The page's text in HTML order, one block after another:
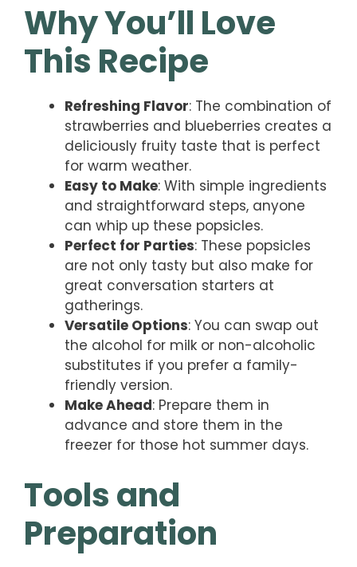
Why You’ll Love
This Recipe
Refreshing Flavor: The combination of
strawberries and blueberries creates a
deliciously fruity taste that is perfect
for warm weather.
Easy to Make: With simple ingredients
and straightforward steps, anyone
can whip up these popsicles.
Perfect for Parties: These popsicles
are not only tasty but also make for
great conversation starters at
gatherings.
Versatile Options: You can swap out
the alcohol for milk or non-alcoholic
substitutes if you prefer a family-
friendly version.
Make Ahead: Prepare them in
advance and store them in the
freezer for those hot summer days.
Tools and
Preparation